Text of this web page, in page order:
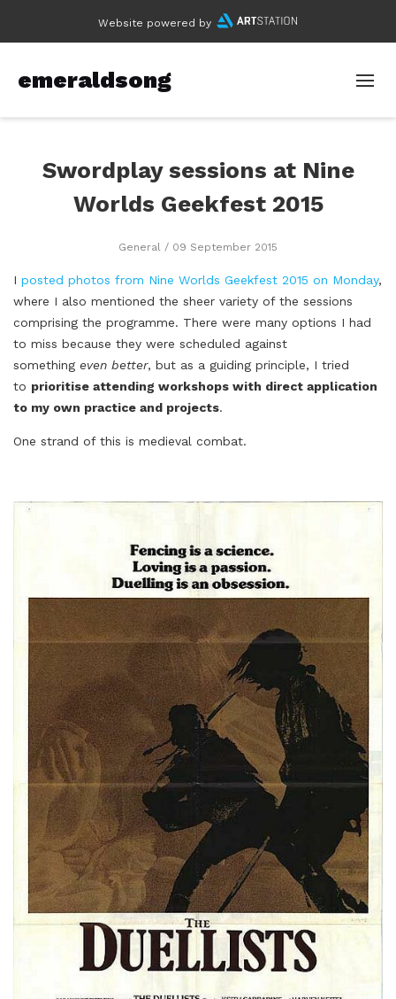
Website powered by
emeraldsong
Swordplay sessions at Nine
Worlds Geekfest 2015
General / 09 September 2015
I posted photos from Nine Worlds Geekfest 2015 on Monday,
where I also mentioned the sheer variety of the sessions
comprising the programme. There were many options I had
to miss because they were scheduled against
something even better, but as a guiding principle, I tried
to prioritise attending workshops with direct application
to my own practice and projects.
One strand of this is medieval combat.